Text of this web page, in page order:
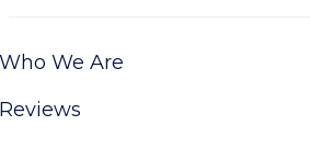
Who We Are
Reviews